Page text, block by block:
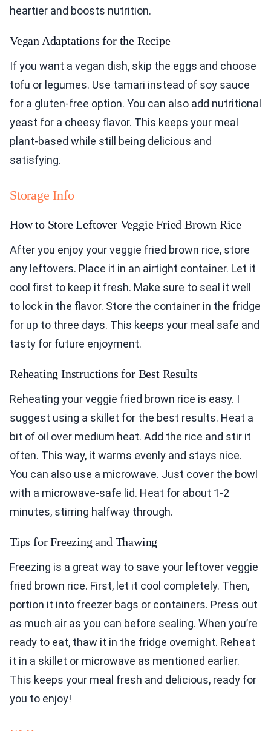
heartier and boosts nutrition.
Vegan Adaptations for the Recipe
If you want a vegan dish, skip the eggs and choose
tofu or legumes. Use tamari instead of soy sauce
for a gluten-free option. You can also add nutritional
yeast for a cheesy flavor. This keeps your meal
plant-based while still being delicious and
satisfying.
Storage Info
How to Store Leftover Veggie Fried Brown Rice
After you enjoy your veggie fried brown rice, store
any leftovers. Place it in an airtight container. Let it
cool first to keep it fresh. Make sure to seal it well
to lock in the flavor. Store the container in the fridge
for up to three days. This keeps your meal safe and
tasty for future enjoyment.
Reheating Instructions for Best Results
Reheating your veggie fried brown rice is easy. I
suggest using a skillet for the best results. Heat a
bit of oil over medium heat. Add the rice and stir it
often. This way, it warms evenly and stays nice.
You can also use a microwave. Just cover the bowl
with a microwave-safe lid. Heat for about 1-2
minutes, stirring halfway through.
Tips for Freezing and Thawing
Freezing is a great way to save your leftover veggie
fried brown rice. First, let it cool completely. Then,
portion it into freezer bags or containers. Press out
as much air as you can before sealing. When you’re
ready to eat, thaw it in the fridge overnight. Reheat
it in a skillet or microwave as mentioned earlier.
This keeps your meal fresh and delicious, ready for
you to enjoy!